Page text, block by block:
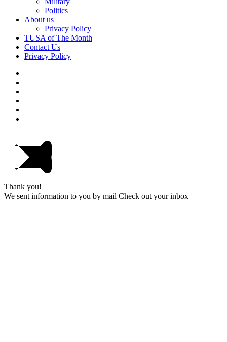
Politics
About us
Privacy Policy
TUSA of The Month
Contact Us
Privacy Policy
Thank you!
We sent information to you by mail Check out your inbox